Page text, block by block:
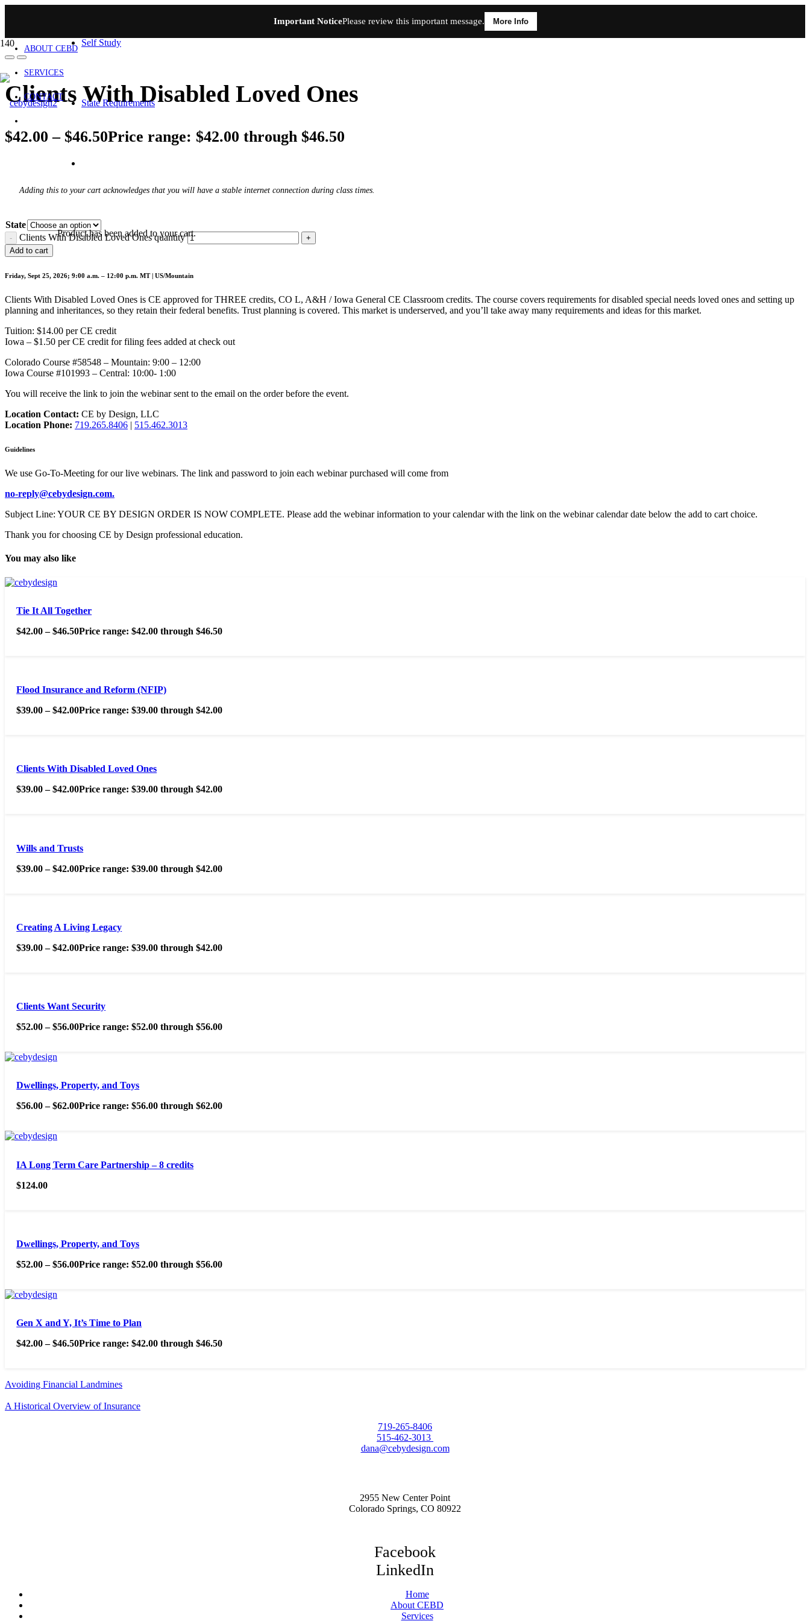
Important NoticePlease review this important message. More Info
ABOUT CEBD
SERVICES
CONTACT
Self Study
State Requirements
Producthas been added to your cart.
Clients With Disabled Loved Ones
$42.00 – $46.50Price range: $42.00 through $46.50
Adding this to your cart acknowledges that you will have a stable internet connection during class times.
State
Clients With Disabled Loved Ones quantity
Add to cart
Friday, Sept 25, 2026; 9:00 a.m. – 12:00 p.m. MT | US/Mountain
Clients With Disabled Loved Ones is CE approved for THREE credits, CO L, A&H / Iowa General CE Classroom credits. The course covers requirements for disabled special needs loved ones and setting up
planning and inheritances, so they retain their federal benefits. Trust planning is covered. This market is underserved, and you’ll take away many requirements and ideas for this market.
Tuition: $14.00 per CE credit
Iowa – $1.50 per CE credit for filing fees added at check out
Colorado Course #58548 – Mountain: 9:00 – 12:00
Iowa Course #101993 – Central: 10:00- 1:00
You will receive the link to join the webinar sent to the email on the order before the event.
Location Contact: CE by Design, LLC
Location Phone: 719.265.8406 | 515.462.3013
Guidelines
We use Go-To-Meeting for our live webinars. The link and password to join each webinar purchased will come from
no-reply@cebydesign.com.
Subject Line: YOUR CE BY DESIGN ORDER IS NOW COMPLETE. Please add the webinar information to your calendar with the link on the webinar calendar date below the add to cart choice.
Thank you for choosing CE by Design professional education.
You may also like
Tie It All Together
$42.00 – $46.50Price range: $42.00 through $46.50
Flood Insurance and Reform (NFIP)
$39.00 – $42.00Price range: $39.00 through $42.00
Clients With Disabled Loved Ones
$39.00 – $42.00Price range: $39.00 through $42.00
Wills and Trusts
$39.00 – $42.00Price range: $39.00 through $42.00
Creating A Living Legacy
$39.00 – $42.00Price range: $39.00 through $42.00
Clients Want Security
$52.00 – $56.00Price range: $52.00 through $56.00
Dwellings, Property, and Toys
$56.00 – $62.00Price range: $56.00 through $62.00
IA Long Term Care Partnership – 8 credits
$124.00
Dwellings, Property, and Toys
$52.00 – $56.00Price range: $52.00 through $56.00
Gen X and Y, It’s Time to Plan
$42.00 – $46.50Price range: $42.00 through $46.50
Avoiding Financial Landmines
A Historical Overview of Insurance
719-265-8406
515-462-3013
dana@cebydesign.com
2955 New Center Point
Colorado Springs, CO 80922
Facebook
LinkedIn
Home
About CEBD
Services